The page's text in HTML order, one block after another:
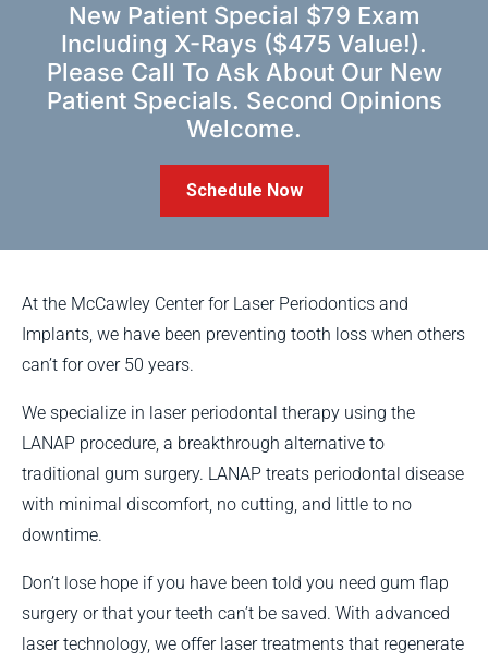
New Patient Special $79 Exam
Including X-Rays ($475 Value!).
Please Call To Ask About Our New
Patient Specials. Second Opinions
Welcome.
Schedule Now
At the McCawley Center for Laser Periodontics and
Implants, we have been preventing tooth loss when others
can’t for over 50 years.
We specialize in laser periodontal therapy using the
LANAP procedure, a breakthrough alternative to
traditional gum surgery. LANAP treats periodontal disease
with minimal discomfort, no cutting, and little to no
downtime.
Don’t lose hope if you have been told you need gum flap
surgery or that your teeth can’t be saved. With advanced
laser technology, we offer laser treatments that regenerate